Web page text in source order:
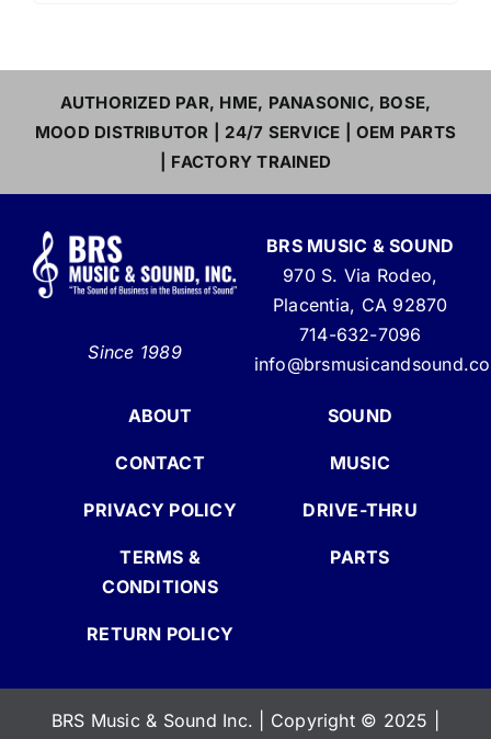
AUTHORIZED PAR, HME, PANASONIC, BOSE,
MOOD DISTRIBUTOR | 24/7 SERVICE | OEM PARTS
| FACTORY TRAINED
Since 1989
BRS MUSIC & SOUND
970 S. Via Rodeo,
Placentia, CA 92870
714-632-7096
ABOUT
CONTACT
PRIVACY POLICY
TERMS &
CONDITIONS
RETURN POLICY
SOUND
MUSIC
DRIVE-THRU
PARTS
BRS Music & Sound Inc. | Copyright © 2025 |